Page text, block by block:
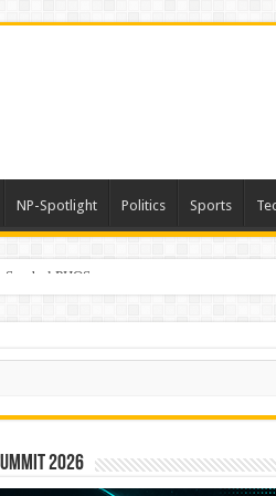
NP-Spotlight Politics Sports
PHOS
2026